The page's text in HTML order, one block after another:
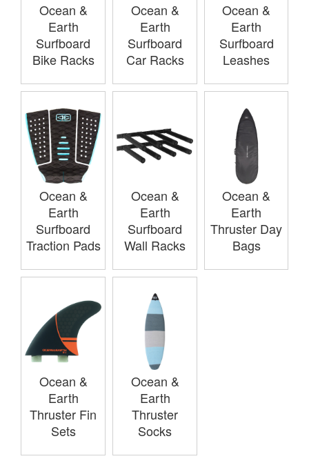
Ocean &
Earth
Surfboard
Bike Racks
Ocean &
Earth
Surfboard
Car Racks
Ocean &
Earth
Surfboard
Leashes
Ocean &
Earth
Surfboard
Traction Pads
Ocean &
Earth
Surfboard
Wall Racks
Ocean &
Earth
Thruster Day
Bags
Ocean &
Earth
Thruster Fin
Sets
Ocean &
Earth
Thruster
Socks